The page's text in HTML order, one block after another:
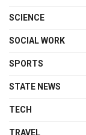
SCIENCE
SOCIAL WORK
SPORTS
STATE NEWS
TECH
TRAVEL